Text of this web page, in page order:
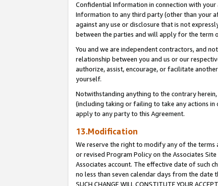
Confidential Information in connection with
Information to any third party (other than your
against any use or disclosure that is not
between the parties and will apply for the term
You and we are independent contractors, and
relationship between you and us or our
authorize, assist, encourage, or facilitate
yourself.
Notwithstanding anything to the contrary
(including taking or failing to take any actions in
apply to any party to this Agreement.
13.Modification
We reserve the right to modify any of the terms
or revised Program Policy on the Associates
Associates account. The effective date of such
no less than seven calendar days from the date
SUCH CHANGE WILL CONSTITUTE YOUR